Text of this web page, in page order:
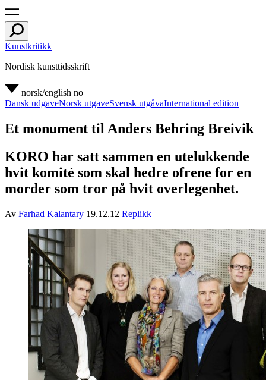
Kunstkritikk
Nordisk kunsttidsskrift
norsk/english no
Dansk udgaveNorsk utgaveSvensk utgåvaInternational edition
Et monument til Anders Behring Breivik
KORO har satt sammen en utelukkende
hvit komité som skal hedre ofrene for en
morder som tror på hvit overlegenhet.
Av Farhad Kalantary 19.12.12 Replikk